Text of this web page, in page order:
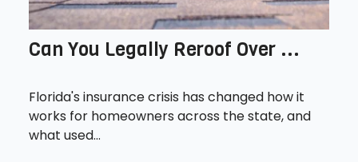
Can You Legally Reroof Over ...
Florida's insurance crisis has changed how it
works for homeowners across the state, and
what used...